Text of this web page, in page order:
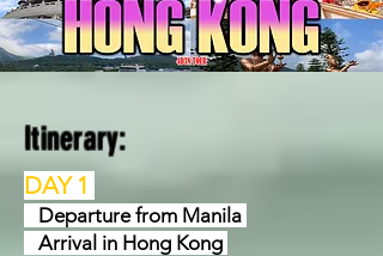
Itinerary:
DAY 1
Departure from Manila
Arrival in Hong Kong